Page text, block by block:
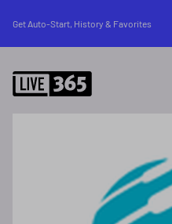
Get Auto-Start, History & Favorites